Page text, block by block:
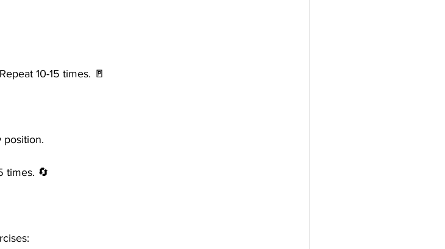
10-15 times. 🚪
position.
times. 🔄